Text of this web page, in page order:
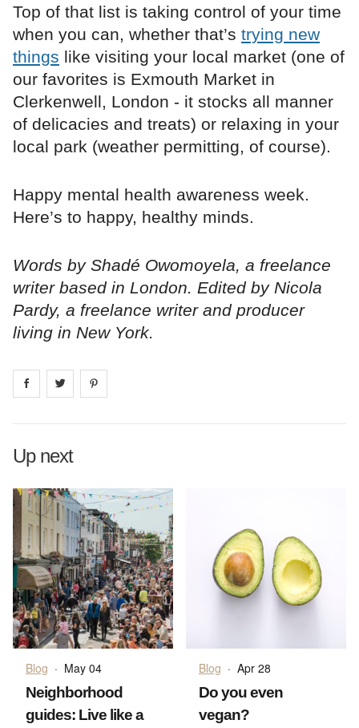
Top of that list is taking control of your time
when you can, whether that’s trying new
things like visiting your local market (one of
our favorites is Exmouth Market in
Clerkenwell, London - it stocks all manner
of delicacies and treats) or relaxing in your
local park (weather permitting, of course).
Happy mental health awareness week.
Here’s to happy, healthy minds.
Words by Shadé Owomoyela, a freelance
writer based in London. Edited by Nicola
Pardy, a freelance writer and producer
living in New York.
Share on facebook
Share on
Up next
Blog · May 04
Neighborhood
guides: Live like a
Blog · Apr 28
Do you even
vegan?